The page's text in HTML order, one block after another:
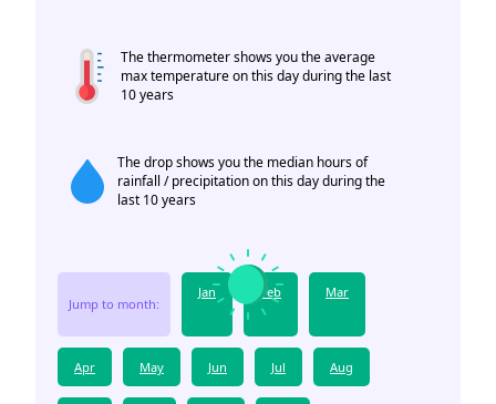
The thermometer shows you the average
max temperature on this day during the last
10 years
The drop shows you the median hours of
rainfall / precipitation on this day during the
last 10 years
Jump to month:
Jan Feb Mar
Apr May Jun Jul Aug